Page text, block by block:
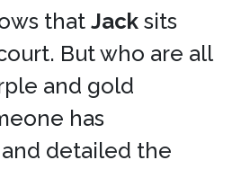
that Jack sits
But who are all
and gold
has
detailed the